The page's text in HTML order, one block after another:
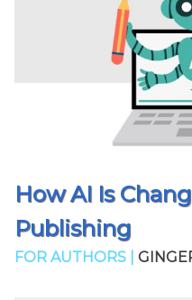
How AI Is
Publishing
FOR AUTHORS |